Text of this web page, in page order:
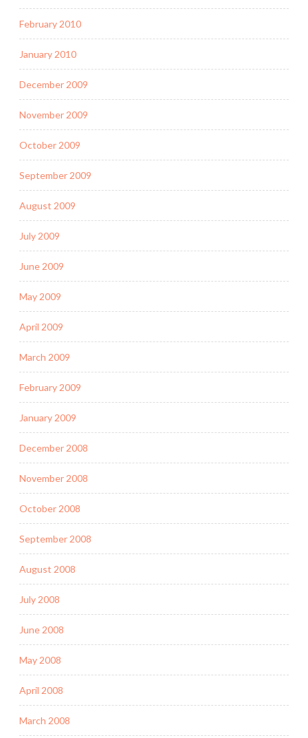
February 2010
January 2010
December 2009
November 2009
October 2009
September 2009
August 2009
July 2009
June 2009
May 2009
April 2009
March 2009
February 2009
January 2009
December 2008
November 2008
October 2008
September 2008
August 2008
July 2008
June 2008
May 2008
April 2008
March 2008